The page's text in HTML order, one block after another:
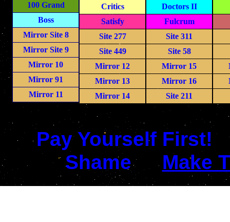
100 Grand
Boss
Mirror Site 8
Mirror Site 9
Mirror 10
Mirror 91
Mirror 11
Critics
Satisfy
Site 277
Site 449
Mirror 12
Mirror 13
Mirror 14
Doctors II
Fulcrum
Site 311
Site 58
Mirror 15
Mirror 16
Site 211
Pay Yourself First!
Shame
Make